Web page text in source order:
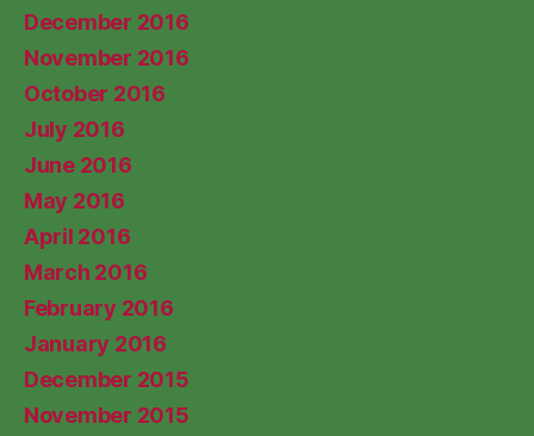
December 2016
November 2016
October 2016
July 2016
June 2016
May 2016
April 2016
March 2016
February 2016
January 2016
December 2015
November 2015